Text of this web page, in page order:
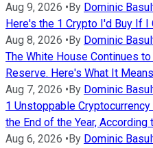
Aug 9, 2026 • By Dominic
Here's the 1 Crypto I'd Buy If I
Aug 8, 2026 • By Dominic
The White House Continues
Reserve. Here's What It
Aug 7, 2026 • By Dominic
1 Unstoppable
the End of the Year, According
Aug 6, 2026 • By Dominic